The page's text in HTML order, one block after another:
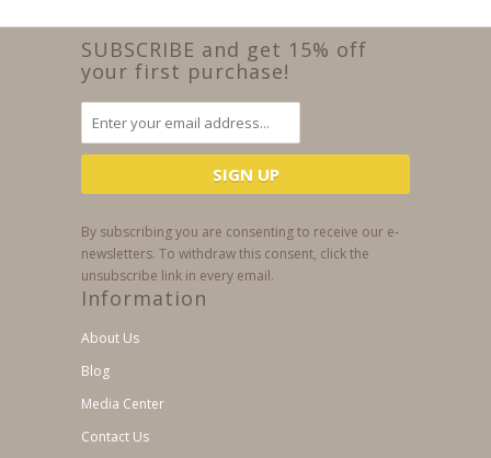
SUBSCRIBE and get 15% off
your first purchase!
By subscribing you are consenting to receive our e-
newsletters. To withdraw this consent, click the
unsubscribe link in every email.
Information
About Us
Blog
Media Center
Contact Us